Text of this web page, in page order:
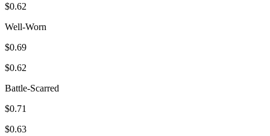
$0.62
Well-Worn
$0.69
$0.62
Battle-Scarred
$0.71
$0.63